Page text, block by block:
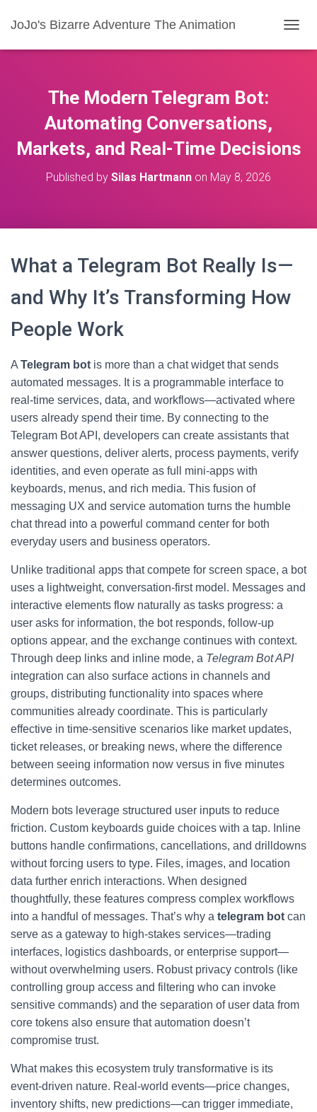
JoJo's Bizarre Adventure The Animation
O
V
I
The Modern Telegram Bot:
Automating Conversations,
Markets, and Real-Time Decisions
Published by Silas Hartmann on May 8, 2026
What a Telegram Bot Really Is—
and Why It’s Transforming How
People Work
A Telegram bot is more than a chat widget that sends
automated messages. It is a programmable interface to
real-time services, data, and workflows—activated where
users already spend their time. By connecting to the
Telegram Bot API, developers can create assistants that
answer questions, deliver alerts, process payments, verify
identities, and even operate as full mini-apps with
keyboards, menus, and rich media. This fusion of
messaging UX and service automation turns the humble
chat thread into a powerful command center for both
everyday users and business operators.
Unlike traditional apps that compete for screen space, a bot
uses a lightweight, conversation-first model. Messages and
interactive elements flow naturally as tasks progress: a
user asks for information, the bot responds, follow-up
options appear, and the exchange continues with context.
Through deep links and inline mode, a Telegram Bot API
integration can also surface actions in channels and
groups, distributing functionality into spaces where
communities already coordinate. This is particularly
effective in time-sensitive scenarios like market updates,
ticket releases, or breaking news, where the difference
between seeing information now versus in five minutes
determines outcomes.
Modern bots leverage structured user inputs to reduce
friction. Custom keyboards guide choices with a tap. Inline
buttons handle confirmations, cancellations, and drilldowns
without forcing users to type. Files, images, and location
data further enrich interactions. When designed
thoughtfully, these features compress complex workflows
into a handful of messages. That’s why a telegram bot can
serve as a gateway to high-stakes services—trading
interfaces, logistics dashboards, or enterprise support—
without overwhelming users. Robust privacy controls (like
controlling group access and filtering who can invoke
sensitive commands) and the separation of user data from
core tokens also ensure that automation doesn’t
compromise trust.
What makes this ecosystem truly transformative is its
event-driven nature. Real-world events—price changes,
inventory shifts, new predictions—can trigger immediate,